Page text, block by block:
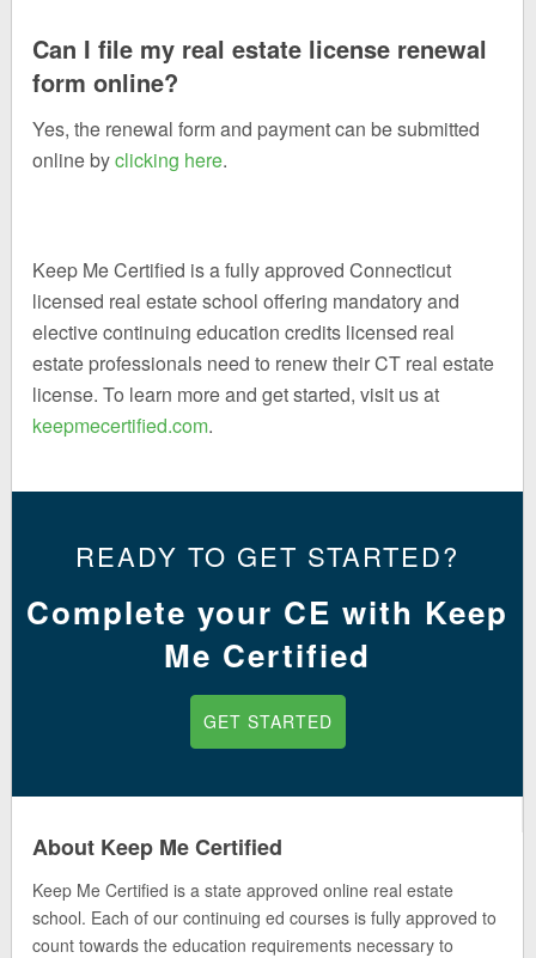
Can I file my real estate license renewal
form online?
Yes, the renewal form and payment can be submitted
online byclicking here.
Keep Me Certified is a fully approved Connecticut
licensed real estate school offering mandatory and
elective continuing education credits licensed real
estate professionals need to renew their CT real estate
license. To learn more and get started, visit us at
keepmecertified.com.
READY TO GET STARTED?
Complete your CE with Keep
Me Certified
GET STARTED
About Keep Me Certified
Keep Me Certified is a state approved online real estate
school. Each of our continuing ed courses is fully approved to
count towards the education requirements necessary to